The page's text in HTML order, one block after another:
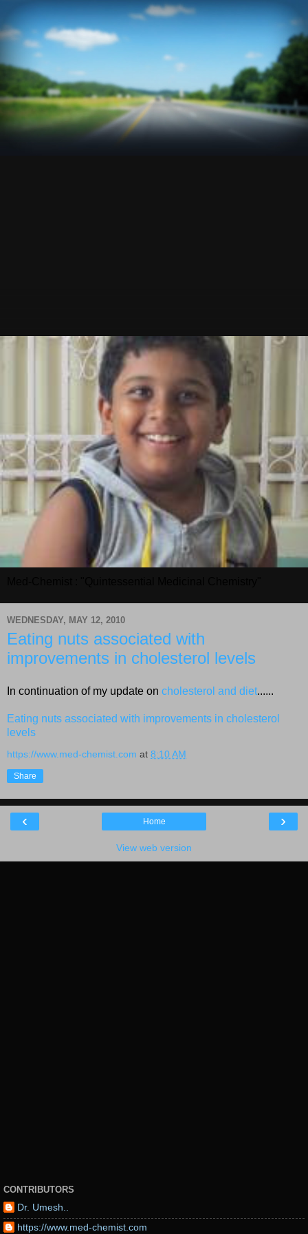
WEDNESDAY, MAY 12, 2010
Eating nuts associated with
improvements in cholesterol levels
In continuation of my update on cholesterol and diet......
Eating nuts associated with improvements in cholesterol
levels
https://www.med-chemist.com at 8:10 AM
Share
‹ ›
Home
View web version
CONTRIBUTORS
Dr. Umesh..
https://www.med-chemist.com